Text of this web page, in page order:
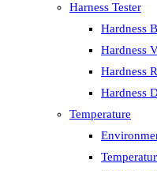
Harness Tester
Hardness
Hardness
Hardness
Hardness
Temperature